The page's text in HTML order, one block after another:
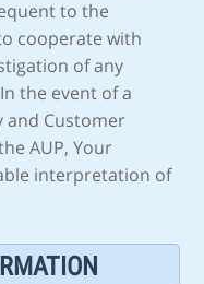
to the
cooperate with
of any
the event of a
and Customer
AUP, Your
interpretation of